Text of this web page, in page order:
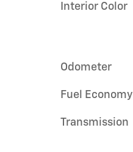
Interior Color
Odometer
Fuel Economy
Transmission